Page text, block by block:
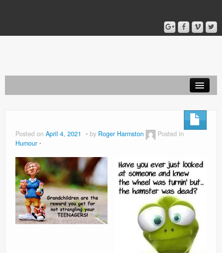
About
Posted on April 4, 2021 by Roger Harmston
Posted in
Humour